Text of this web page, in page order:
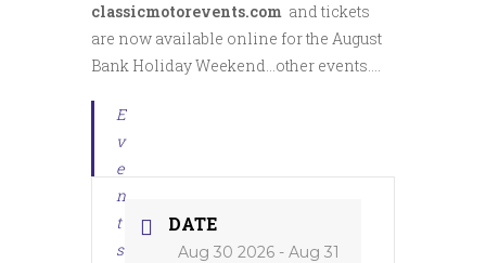
classicmotorevents.com and tickets
are now available online for the August
Bank Holiday Weekend…other events….
E
v
e
n
t
s
DATE
Aug 30 2026 - Aug 31